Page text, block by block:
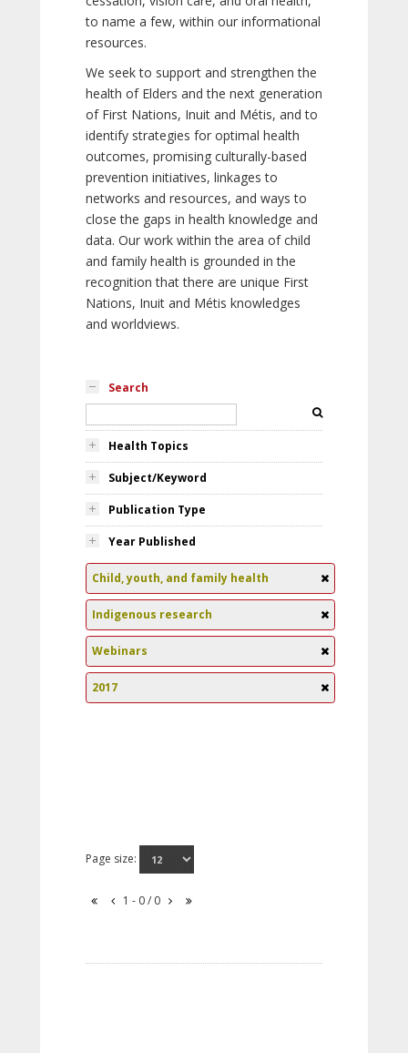
to name a few, within our informational
resources.
We seek to support and strengthen the
health of Elders and the next generation
of First Nations, Inuit and Métis, and to
identify strategies for optimal health
outcomes, promising culturally-based
prevention initiatives, linkages to
networks and resources, and ways to
close the gaps in health knowledge and
data. Our work within the area of child
and family health is grounded in the
recognition that there are unique First
Nations, Inuit and Métis knowledges
and worldviews.
Search
Health Topics
Subject/Keyword
Publication Type
Year Published
Child, youth, and family health
Indigenous research
Webinars
2017
Page size:
1 - 0 / 0